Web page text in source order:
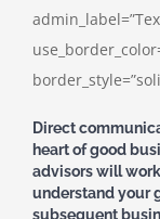
Direct
heart of good
advisors will
understand your
subsequent